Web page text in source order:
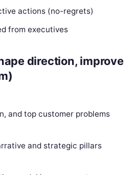
actions (no-regrets)
from executives
direction, improve
and top customer problems
and strategic pillars